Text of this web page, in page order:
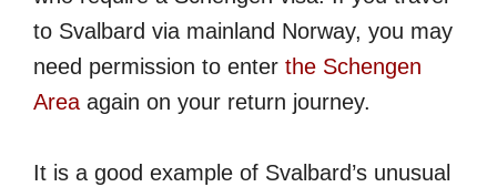
to Svalbard via mainland Norway, you may
need permission to enter the Schengen
Area again on your return journey.
It is a good example of Svalbard’s unusual